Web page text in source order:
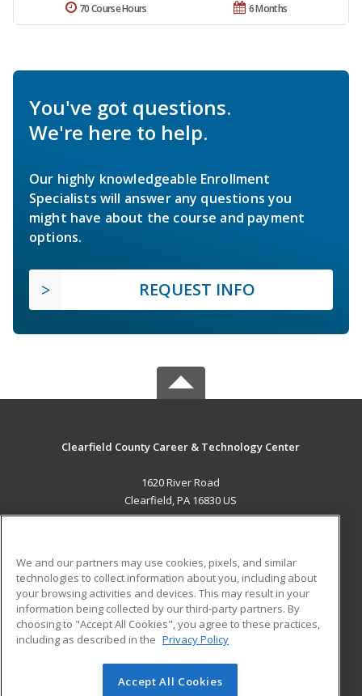
6 Months
70 Course Hours
You've got questions.
We're here to help.
Our highly knowledgeable Enrollment
Specialists will answer any questions you
might have about the course and payment
options.
REQUEST INFO
Clearfield County Career & Technology Center
1620 River Road
Clearfield, PA 16830 US
ADDITIONAL RESOURCES
Military
Financial Assistance
Help
Student Blog
© 2026 ed2go, a division of Cengage Learning. All rights
We and our partners may use cookies, pixels, and similar
technologies to collect information about you, including about
your browsing activities and devices. This may result in your
information being collected by our third-party partners. By
choosing to "Accept All Cookies", you agree to these practices,
including as described in the Privacy Policy
Accept All Cookies